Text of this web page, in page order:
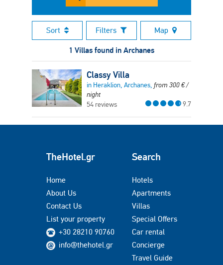
Sort Filters Map
1 Villas found in Archanes
Classy Villa
in Heraklion, Archanes, from 300€/
night
54 reviews
9.7
TheHotel.gr
Home
About Us
Contact Us
List your property
+30 28210 90760
info@thehotel.gr
Search
Hotels
Apartments
Villas
Special Offers
Car rental
Concierge
Travel Guide